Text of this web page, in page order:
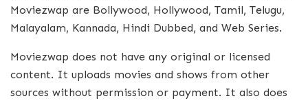
Moviezwap are Bollywood, Hollywood, Tamil, Telugu,
Malayalam, Kannada, Hindi Dubbed, and Web Series.
Moviezwap does not have any original or licensed
content. It uploads movies and shows from other
sources without permission or payment. It also does